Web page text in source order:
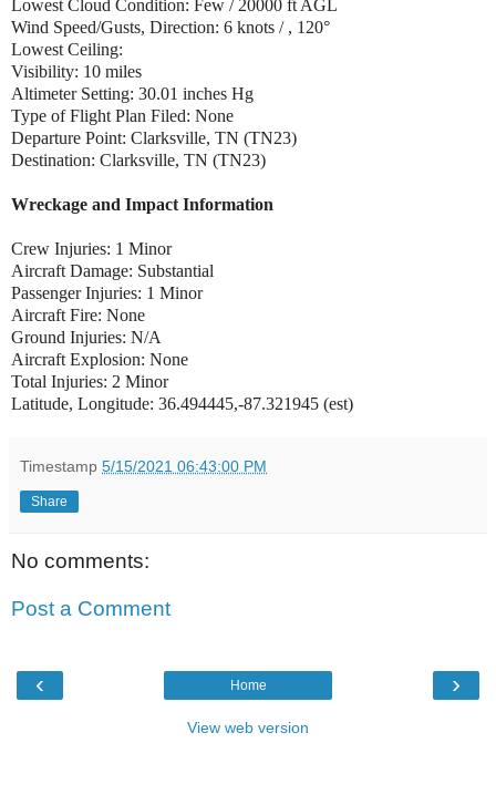
Lowest Cloud Condition: Few / 20000 ft AGL
Wind Speed/Gusts, Direction: 6 knots / , 120°
Lowest Ceiling:
Visibility: 10 miles
Altimeter Setting: 30.01 inches Hg
Type of Flight Plan Filed: None
Departure Point: Clarksville, TN (TN23)
Destination: Clarksville, TN (TN23)
Wreckage and Impact Information
Crew Injuries: 1 Minor
Aircraft Damage: Substantial
Passenger Injuries: 1 Minor
Aircraft Fire: None
Ground Injuries: N/A
Aircraft Explosion: None
Total Injuries: 2 Minor
Latitude, Longitude: 36.494445,-87.321945 (est)
Timestamp 5/15/2021 06:43:00 PM
Share
No comments:
Post a Comment
‹ ›
Home
View web version